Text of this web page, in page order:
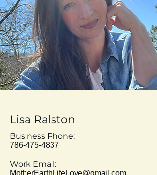
Lisa Ralston
Business Phone:
786-475-4837
Work Email:
MotherEarthLifeLove@gmail.com